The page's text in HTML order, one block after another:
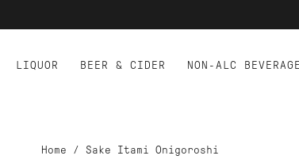
LIQUOR BEER & CIDER NON-ALC
Home / Sake Itami Onigoroshi